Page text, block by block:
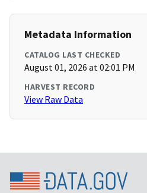
Metadata Information
CATALOG LAST CHECKED
August 01, 2026 at 02:01 PM
HARVEST RECORD
View Raw Data